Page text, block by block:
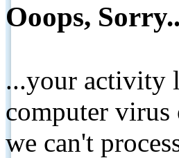
Ooops,
...your activity
computer virus
we can't